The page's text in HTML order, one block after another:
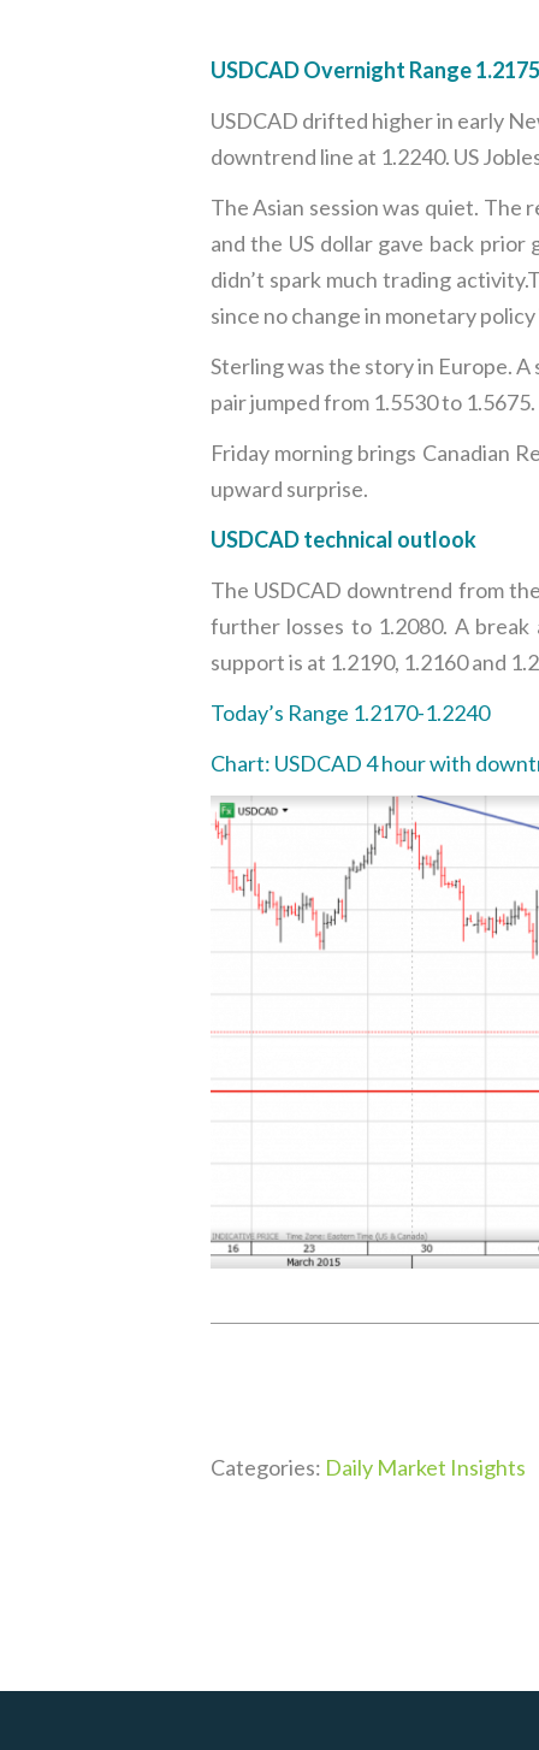
USDCAD Overnight Range
USDCAD drifted higher in early
downtrend line at 1.2240. US
The Asian session was quiet.
and the US dollar gave back
didn’t spark much trading
since no change in monetary
Sterling was the story in Europe.
pair jumped from 1.5530 to 1.5675.
Friday morning brings Canadian
upward surprise.
USDCAD technical outlook
The USDCAD downtrend from
further losses to 1.2080. A
support is at 1.2190, 1.2160 and
Today’s Range 1.2170-1.2240
Chart: USDCAD 4 hour with
Categories: Daily Market Insights